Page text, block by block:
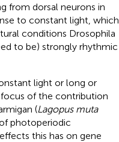
from dorsal neurons in
to constant light, which
conditions Drosophila
to be) strongly rhythmic
light or long or
of the contribution
(Lagopus muta
photoperiodic
this has on gene